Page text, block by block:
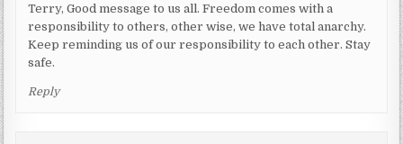
Terry, Good message to us all. Freedom comes with a
responsibility to others, other wise, we have total anarchy.
Keep reminding us of our responsibility to each other. Stay
safe.
Reply